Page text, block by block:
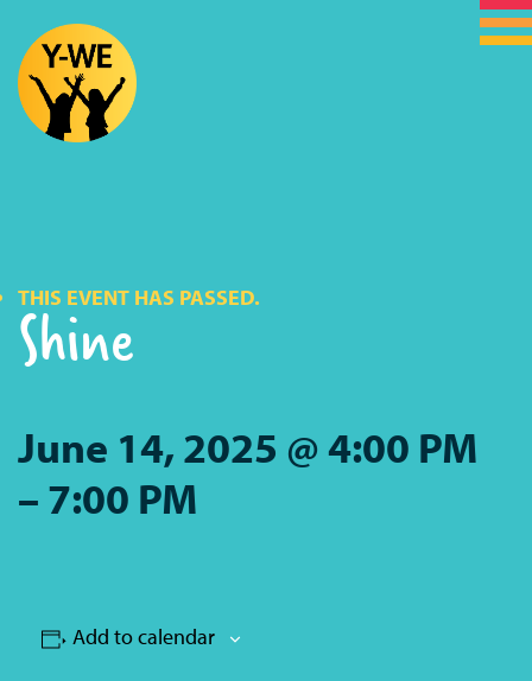
THIS EVENT HAS PASSED.
Shine
June 14, 2025 @ 4:00 PM
–7:00 PM
Add to calendar